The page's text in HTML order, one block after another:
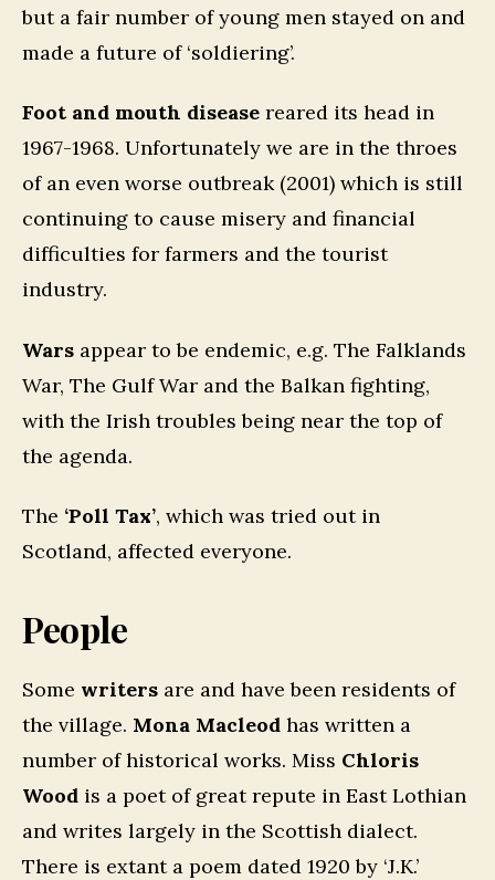
but a fair number of young men stayed on and
made a future of ‘soldiering’.
Foot and mouth disease reared its head in
1967-1968. Unfortunately we are in the throes
of an even worse outbreak (2001) which is still
continuing to cause misery and financial
difficulties for farmers and the tourist
industry.
Wars appear to be endemic, e.g. The Falklands
War, The Gulf War and the Balkan fighting,
with the Irish troubles being near the top of
the agenda.
The ‘Poll Tax’, which was tried out in
Scotland, affected everyone.
People
Some writers are and have been residents of
the village. Mona Macleod has written a
number of historical works. Miss Chloris
Wood is a poet of great repute in East Lothian
and writes largely in the Scottish dialect.
There is extant a poem dated 1920 by ‘J.K.’